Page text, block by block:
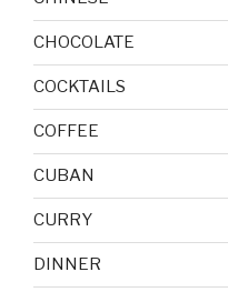
CHOCOLATE
COCKTAILS
COFFEE
CUBAN
CURRY
DINNER